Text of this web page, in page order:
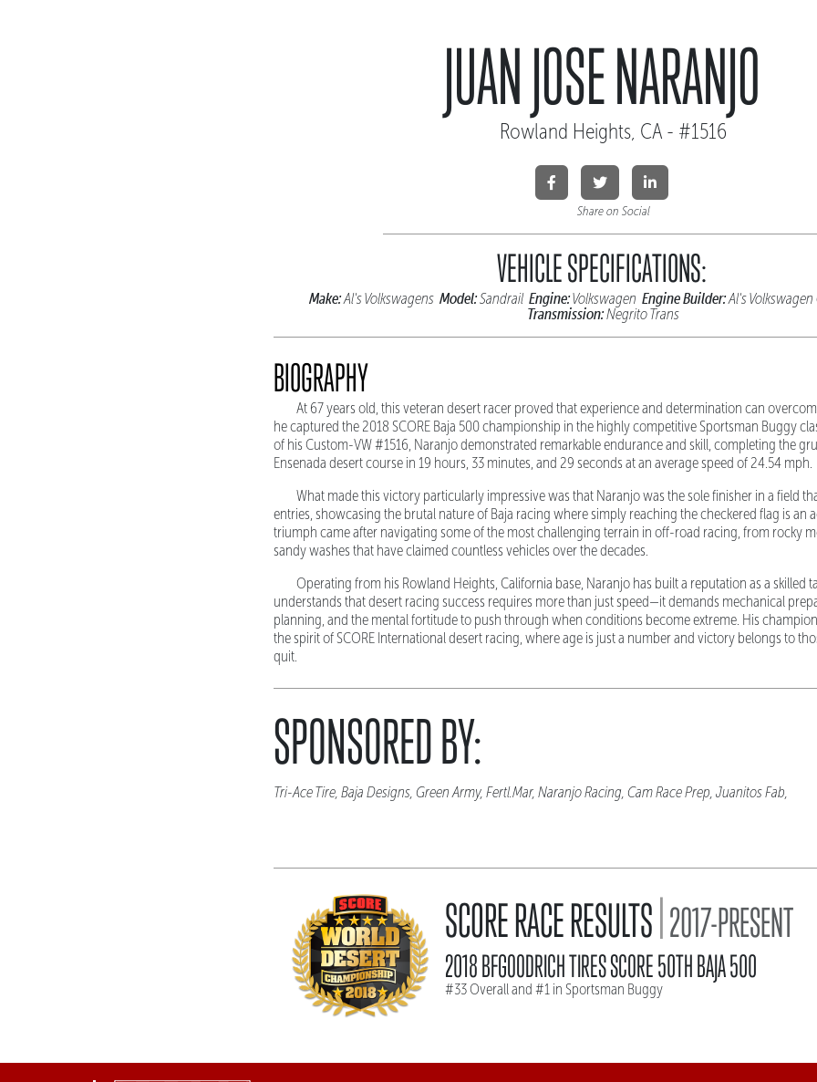
JUAN JOSE NARANJO
Rowland Heights, CA - #1516
Share on Social
VEHICLE SPECIFICATIONS:
Make:Al's Volkswagens Model:Sandrail Engine:Volkswagen Engine Builder:Al's Volkswagen
Transmission:Negrito Trans
BIOGRAPHY
At 67 years old, this veteran desert racer proved that experience and determination can
he captured the 2018 SCORE Baja 500 championship in the highly competitive Sportsman Buggy
of his Custom-VW #1516, Naranjo demonstrated remarkable endurance and skill, completing the
Ensenada desert course in 19 hours, 33 minutes, and 29 seconds at an average speed of 24.54 mph.
What made this victory particularly impressive was that Naranjo was the sole finisher in a field
entries, showcasing the brutal nature of Baja racing where simply reaching the checkered flag is an
triumph came after navigating some of the most challenging terrain in off-road racing, from rocky
sandy washes that have claimed countless vehicles over the decades.
Operating from his Rowland Heights, California base, Naranjo has built a reputation as a skilled
understands that desert racing success requires more than just speed—it demands mechanical
planning, and the mental fortitude to push through when conditions become extreme. His
the spirit of SCORE International desert racing, where age is just a number and victory belongs to
quit.
SPONSORED BY:
Tri-Ace Tire, Baja Designs, Green Army, Fertl.Mar, Naranjo Racing, Cam Race Prep, Juanitos Fab,
SCORE RACE RESULTS|2017-PRESENT
2018 BFGOODRICH TIRES SCORE 50TH BAJA 500
#33 Overall and #1 in Sportsman Buggy